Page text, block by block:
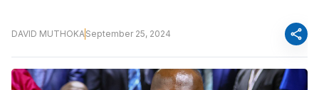
DAVID MUTHOKASeptember 25, 2024 share